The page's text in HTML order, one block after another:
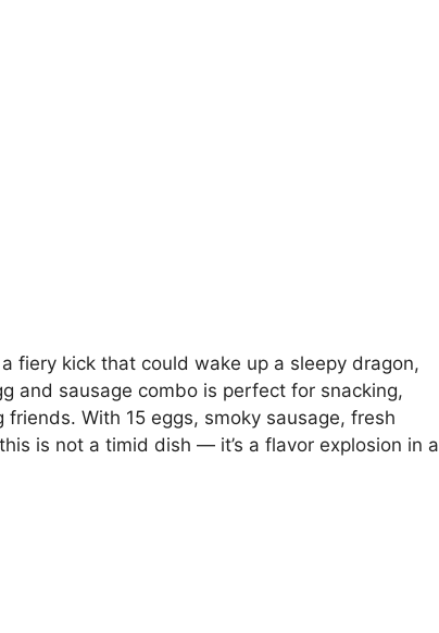
fiery kick that could wake up a sleepy dragon,
and sausage combo is perfect for snacking,
With 15 eggs, smoky sausage, fresh
is not a timid dish — it’s a flavor explosion in a